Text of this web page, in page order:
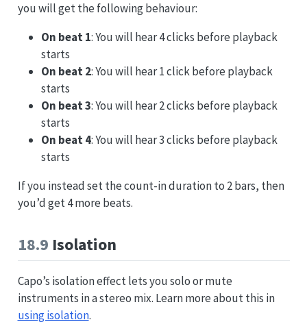
you will get the following behaviour:
On beat 1: You will hear 4 clicks before playback
starts
On beat 2: You will hear 1 click before playback
starts
On beat 3: You will hear 2 clicks before playback
starts
On beat 4: You will hear 3 clicks before playback
starts
If you instead set the count-in duration to 2 bars, then
you’d get 4 more beats.
18.9 Isolation
Capo’s isolation effect lets you solo or mute
instruments in a stereo mix. Learn more about this in
using isolation.